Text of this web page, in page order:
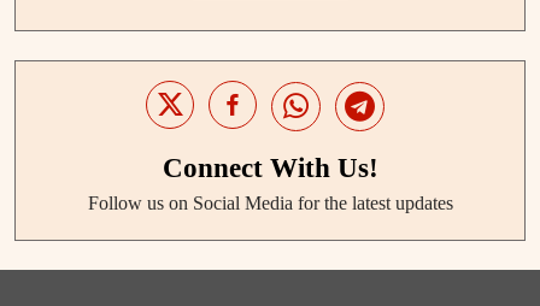
Connect With Us!
Follow us on Social Media for the latest updates